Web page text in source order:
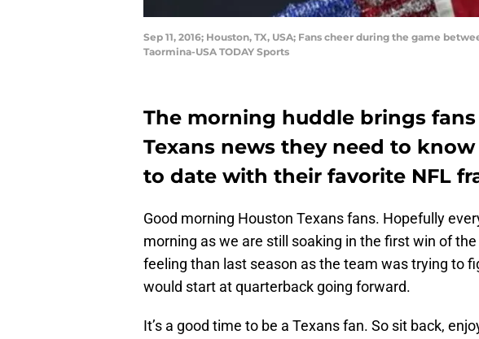
Sep 11, 2016; Houston, TX, USA; Fans cheer during the game
Taormina-USA TODAY Sports
The morning huddle brings
Texans news they need to
to date with their favorite NFL
Good morning Houston Texans fans. Hopefully
morning as we are still soaking in the first win of
feeling than last season as the team was trying to
would start at quarterback going forward.
It’s a good time to be a Texans fan. So sit back,